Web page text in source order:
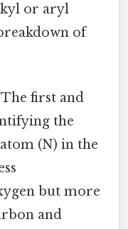
or aryl
of
The first and
the
(N) in the
but more
and